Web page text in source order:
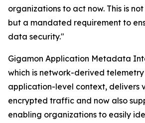
organizations to act now. This is
but a mandated requirement to
data security."
Gigamon Application Metadata
which is network-derived
application-level context, delivers
encrypted traffic and now also
enabling organizations to easily